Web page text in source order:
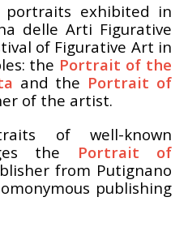
portraits exhibited in
delle Arti Figurative
of Figurative Art in
the Portrait of the
and the Portrait of
of the artist.
of well-known
the Portrait of
from Putignano
publishing